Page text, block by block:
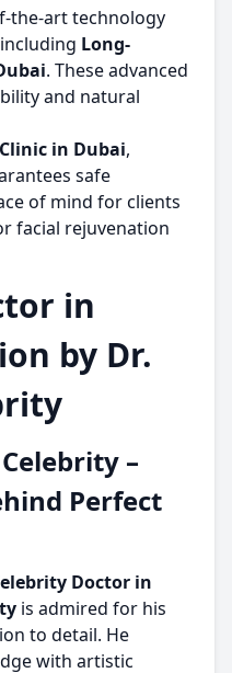
the-art technology
Long-
. These advanced
and natural
in Dubai,
safe
of mind for clients
facial rejuvenation
in
by Dr.
–
Perfect
Doctor in
is admired for his
to detail. He
with artistic